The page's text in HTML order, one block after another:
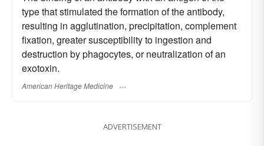
type that stimulated the formation of the antibody,
resulting in agglutination, precipitation, complement
fixation, greater susceptibility to ingestion and
destruction by phagocytes, or neutralization of an
exotoxin.
American Heritage Medicine
ADVERTISEMENT